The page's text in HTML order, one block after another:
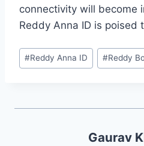
connectivity will become
Reddy Anna ID is poised
#⁠⁠Reddy Anna ID⁠⁠ #Reddy
Gaurav